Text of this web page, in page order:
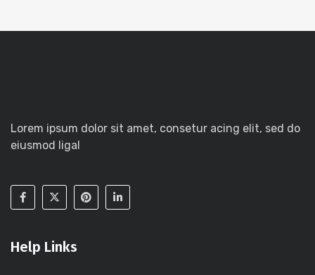
Lorem ipsum dolor sit amet, consetur acing elit, sed do
eiusmod ligal
Help Links